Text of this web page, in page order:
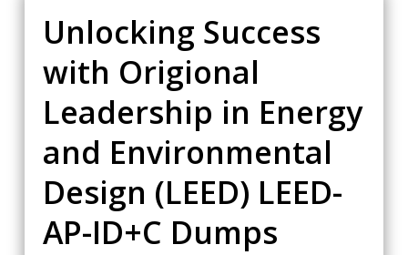
Unlocking Success
with Origional
Leadership in Energy
and Environmental
Design (LEED) LEED-
AP-ID+C Dumps